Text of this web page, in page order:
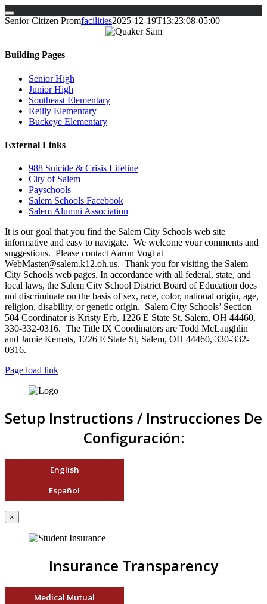
Skip
Senior Citizen Promfacilities2025-12-19T13:23:08-05:00
Building Pages
Senior High
Junior High
Southeast Elementary
Reilly Elementary
Buckeye Elementary
External Links
988 Suicide & Crisis Lifeline
City of Salem
Payschools
Salem Schools Facebook
Salem Alumni Association
It is our goal that you find the Salem City Schools web site
informative and easy to navigate. We welcome your comments and
suggestions. Please contact Aaron Vogt at
WebMaster@salem.k12.oh.us. Thank you for visiting the Salem
City Schools web pages. In accordance with all federal, state, and
local laws, the Salem City School District Board of Education does
not discriminate on the basis of sex, race, color, national origin, age,
religion, disability, or genetic origin. Salem City Schools’ Section
504 Coordinator is Kristy Erb, 1226 E State St, Salem, OH 44460,
330-332-0316. The Title IX Coordinators are Todd McLaughlin
and Jamie Kemats, 1226 E State St, Salem, OH 44460, 330-332-
0316.
Page load link
Setup Instructions / Instrucciones De
Configuración:
English
Español
×
Insurance Transparency
Medical Mutual